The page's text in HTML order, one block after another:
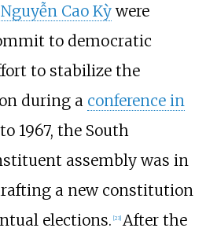
Nguyễn Cao Kỳwere
to democratic
to stabilize the
during a conference in
1967, the South
assembly was in
a new constitution
elections. [23] After the